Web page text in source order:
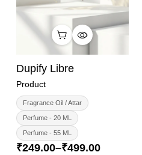
Dupify Libre
Product
Fragrance Oil / Attar
Perfume - 20 ML
Perfume - 55 ML
₹249.00–₹499.00